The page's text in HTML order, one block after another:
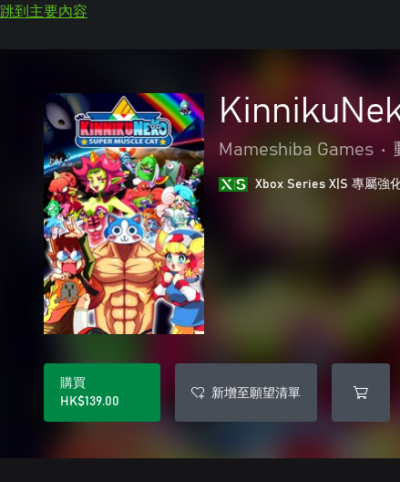
跳到主要內容
Mameshiba Games •
Xbox Series X|S 專屬強
購買
HK$139.00
新增至願望清單